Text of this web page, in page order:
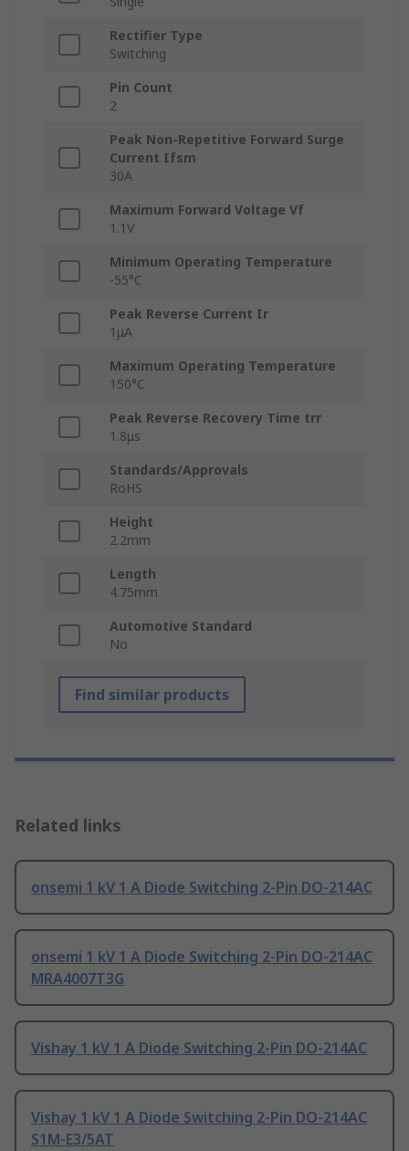
Rectifier Type
Switching
Pin Count
2
Peak Non-Repetitive Forward Surge
Current Ifsm
30A
Maximum Forward Voltage Vf
1.1V
Minimum Operating Temperature
-55°C
Peak Reverse Current Ir
1μA
Maximum Operating Temperature
150°C
Peak Reverse Recovery Time trr
1.8μs
Standards/Approvals
RoHS
Height
2.2mm
Length
4.75mm
Automotive Standard
No
Find similar products
Related links
onsemi 1 kV 1 A Diode Switching 2-Pin DO-214AC
onsemi 1 kV 1 A Diode Switching 2-Pin DO-214AC
MRA4007T3G
Vishay 1 kV 1 A Diode Switching 2-Pin DO-214AC
Vishay 1 kV 1 A Diode Switching 2-Pin DO-214AC
S1M-E3/5AT